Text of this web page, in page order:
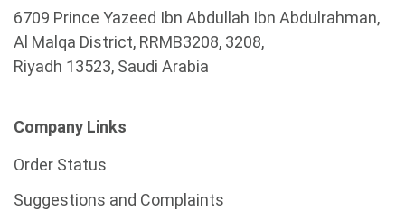
6709 Prince Yazeed Ibn Abdullah Ibn Abdulrahman,
Al Malqa District, RRMB3208, 3208,
Riyadh 13523, Saudi Arabia
Company Links
Order Status
Suggestions and Complaints